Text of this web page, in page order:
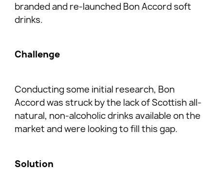
branded and re-launched Bon Accord soft
drinks.
Challenge
Conducting some initial research, Bon
Accord was struck by the lack of Scottish all-
natural, non-alcoholic drinks available on the
market and were looking to fill this gap.
Solution